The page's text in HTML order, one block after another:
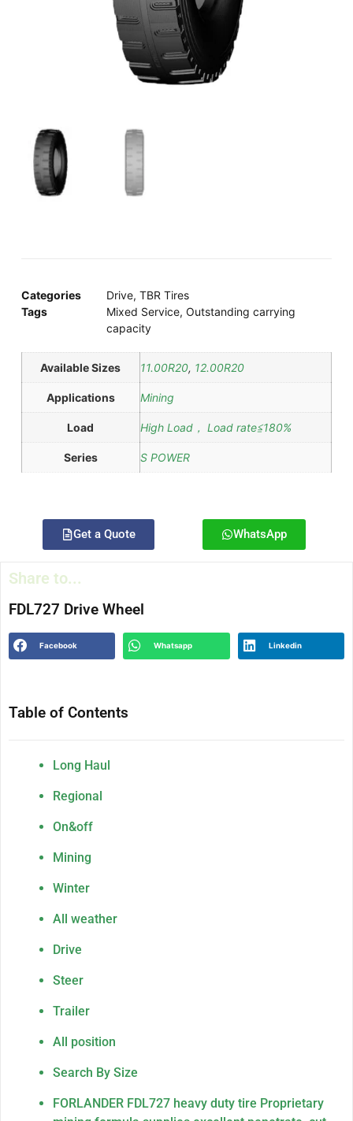
Categories Drive, TBR Tires
Tags
Mixed Service, Outstanding carrying
capacity
Available Sizes 11.00R20, 12.00R20
Applications Mining
Load High Load， Load rate≦180%
Series S POWER
Get a Quote WhatsApp
Share to...
FDL727 Drive Wheel
Facebook Whatsapp Linkedin
Table of Contents
Long Haul
Regional
On&off
Mining
Winter
All weather
Drive
Steer
Trailer
All position
Search By Size
FORLANDER FDL727 heavy duty tire Proprietary